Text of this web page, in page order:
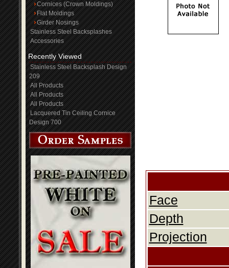
Cornices (Crown Moldings)
Flat Moldings
Girder Nosings
Stainless Steel Backsplashes
Accessories
Recently Viewed
Stainless Steel Backsplash Design
209
All Products
All Products
All Products
Lacquered Tin Ceiling Cornice
Design 700
Face
Depth
Projection